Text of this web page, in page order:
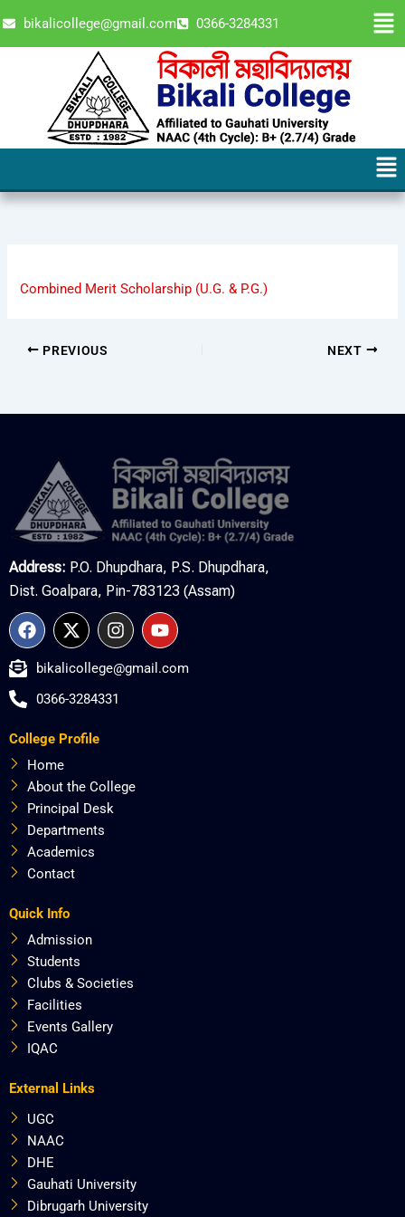
to
bikalicollege@gmail.com 0366-3284331
Combined Merit Scholarship (U.G. & P.G.)
PREVIOUS NEXT
Address: P.O. Dhupdhara, P.S. Dhupdhara,
Dist. Goalpara, Pin-783123 (Assam)
F
a
e
o
o
k
X
-
w
i
t
e
I
n
t
a
g
Y
o
t
bikalicollege@gmail.com
0366-3284331
College Profile
Home
About the College
Principal Desk
Departments
Academics
Contact
Quick Info
Admission
Students
Clubs & Societies
Facilities
Events Gallery
IQAC
External Links
UGC
NAAC
DHE
Gauhati University
Dibrugarh University